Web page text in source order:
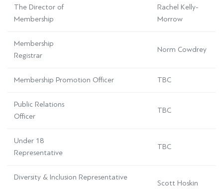
The Director of
Membership
Rachel Kelly-
Morrow
Membership
Registrar
Norm Cowdrey
Membership Promotion Officer TBC
Public Relations
Officer
TBC
Under 18
Representative
TBC
Diversity & Inclusion Representative
Scott Hoskin